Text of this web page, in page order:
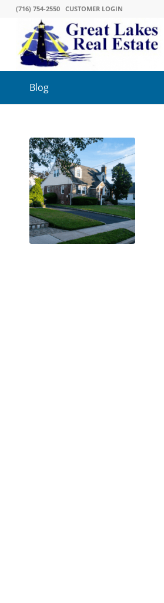
(716) 754-2550 CUSTOMER LOGIN
Blog